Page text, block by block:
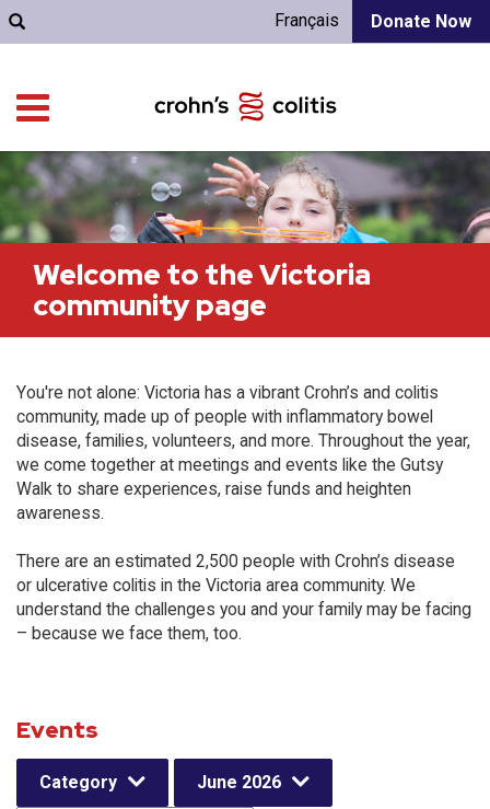
Donate Now
Français
Welcome to the Victoria
community page
You're not alone: Victoria has a vibrant Crohn’s and colitis
community, made up of people with inflammatory bowel
disease, families, volunteers, and more. Throughout the year,
we come together at meetings and events like the Gutsy
Walk to share experiences, raise funds and heighten
awareness.
There are an estimated 2,500 people with Crohn’s disease
or ulcerative colitis in the Victoria area community. We
understand the challenges you and your family may be facing
– because we face them, too.
Events
Category June 2026